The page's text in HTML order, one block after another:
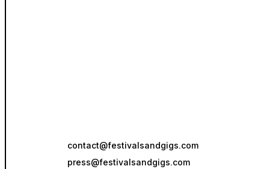
contact@festivalsandgigs.com
press@festivalsandgigs.com